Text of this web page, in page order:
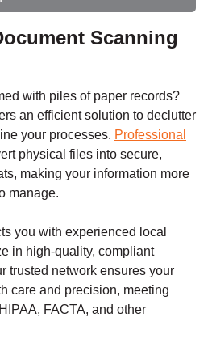
Scanning
with piles of paper records?
an efficient solution to declutter
your processes. Professional
physical files into secure,
making your information more
manage.
you with experienced local
in high-quality, compliant
trusted network ensures your
care and precision, meeting
FACTA, and other